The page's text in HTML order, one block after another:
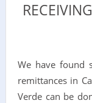
We have found
remittances in
Verde can be